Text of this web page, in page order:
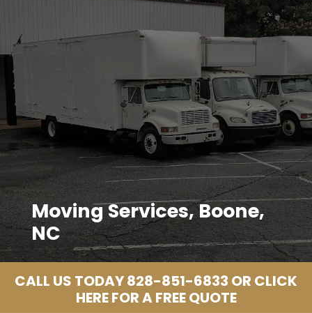
Moving Services, Boone,
NC
CALL US TODAY 828-851-6833 OR CLICK
HERE FOR A FREE QUOTE